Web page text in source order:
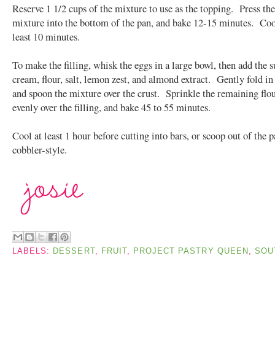
Reserve 1 1/2 cups of the mixture to use as the topping. Press
mixture into the bottom of the pan, and bake 12-15 minutes.
least 10 minutes.
To make the filling, whisk the eggs in a large bowl, then add the
cream, flour, salt, lemon zest, and almond extract. Gently fold
and spoon the mixture over the crust. Sprinkle the remaining
evenly over the filling, and bake 45 to 55 minutes.
Cool at least 1 hour before cutting into bars, or scoop out of the
cobbler-style.
LABELS: DESSERT, FRUIT, PROJECT PASTRY QUEEN